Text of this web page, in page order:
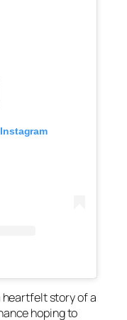
heartfelt story of a
hoping to